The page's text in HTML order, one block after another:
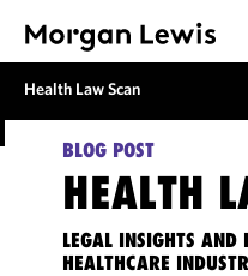
Health Law Scan
BLOG POST
HEALTH
LEGAL INSIGHTS AND
HEALTHCARE